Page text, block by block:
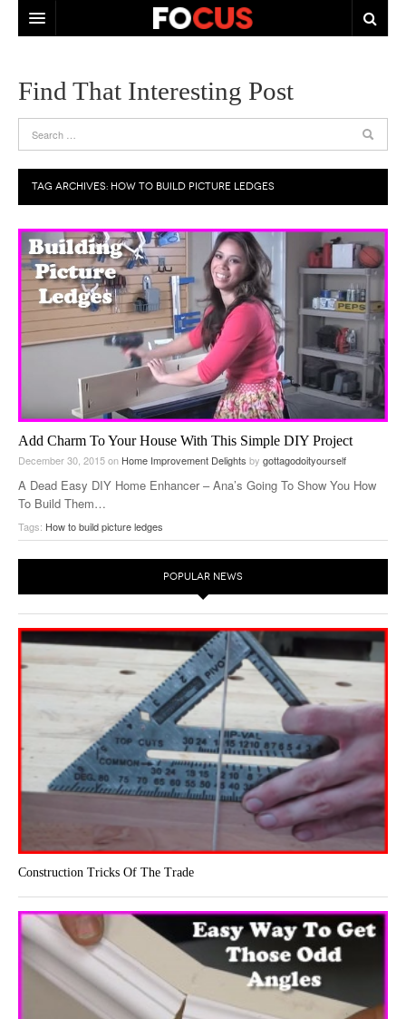
ABOUT US
CONTACT US
Find That Interesting Post
TAG ARCHIVES: HOW TO BUILD PICTURE LEDGES
Add Charm To Your House With This Simple DIY Project
December 30, 2015on Home Improvement Delights by gottagodoityourself
A Dead Easy DIY Home Enhancer – Ana’s Going To Show You How
To Build Them…
Tags: How to build picture ledges
POPULAR NEWS
Construction Tricks Of The Trade